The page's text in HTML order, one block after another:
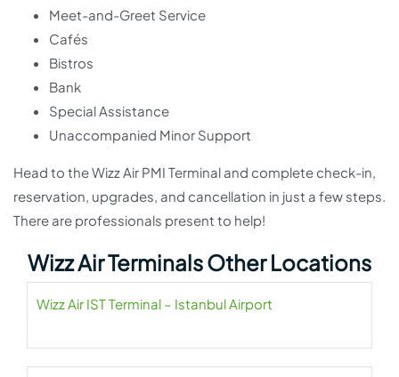
Meet-and-Greet Service
Cafés
Bistros
Bank
Special Assistance
Unaccompanied Minor Support
Head to the Wizz Air PMI Terminal and complete check-in,
reservation, upgrades, and cancellation in just a few steps.
There are professionals present to help!
Wizz Air Terminals Other Locations
Wizz Air IST Terminal – Istanbul Airport